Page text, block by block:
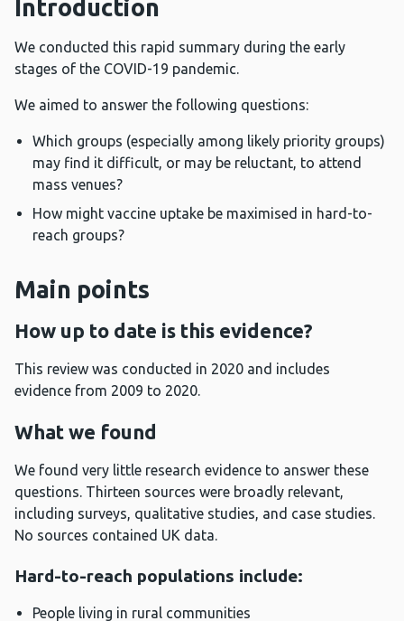
Introduction
We conducted this rapid summary during the early
stages of the COVID-19 pandemic.
We aimed to answer the following questions:
Which groups (especially among likely priority groups)
may find it difficult, or may be reluctant, to attend
mass venues?
How might vaccine uptake be maximised in hard-to-
reach groups?
Main points
How up to date is this evidence?
This review was conducted in 2020 and includes
evidence from 2009 to 2020.
What we found
We found very little research evidence to answer these
questions. Thirteen sources were broadly relevant,
including surveys, qualitative studies, and case studies.
No sources contained UK data.
Hard-to-reach populations include:
People living in rural communities